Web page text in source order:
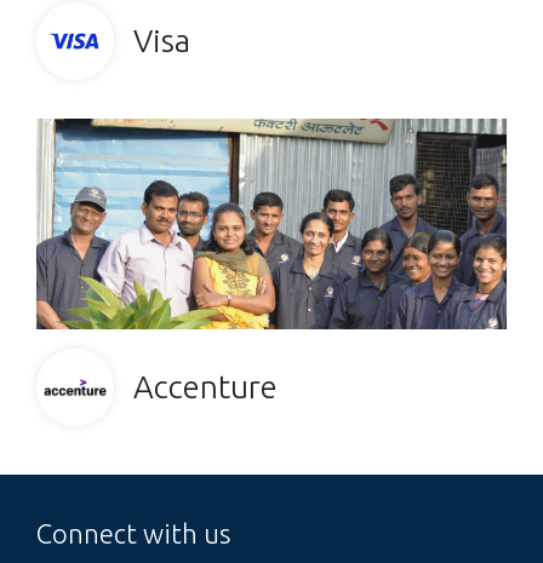
Visa
Accenture
Connect with us